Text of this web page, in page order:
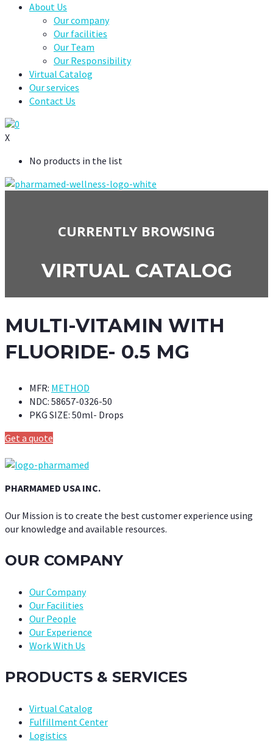
About Us
Our company
Our facilities
Our Team
Our Responsibility
Virtual Catalog
Our services
Contact Us
0
X
No products in the list
CURRENTLY BROWSING
VIRTUAL CATALOG
MULTI-VITAMIN WITH
FLUORIDE- 0.5 MG
MFR: METHOD
NDC: 58657-0326-50
PKG SIZE: 50ml- Drops
Get a quote
PHARMAMED USA INC.
Our Mission is to create the best customer experience using
our knowledge and available resources.
OUR COMPANY
Our Company
Our Facilities
Our People
Our Experience
Work With Us
PRODUCTS & SERVICES
Virtual Catalog
Fulfillment Center
Logistics